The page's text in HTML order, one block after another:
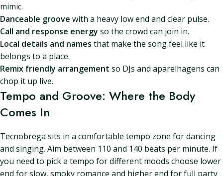
mimic.
Danceable groove with a heavy low end and clear pulse.
Call and response energy so the crowd can join in.
Local details and names that make the song feel like it
belongs to a place.
Remix friendly arrangement so DJs and aparelhagens can
chop it up live.
Tempo and Groove: Where the Body
Comes In
Tecnobrega sits in a comfortable tempo zone for dancing
and singing. Aim between 110 and 140 beats per minute. If
you need to pick a tempo for different moods choose lower
end for slow, smoky romance and higher end for full party